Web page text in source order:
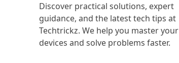
Discover practical solutions, expert
guidance, and the latest tech tips at
Techtrickz. We help you master your
devices and solve problems faster.